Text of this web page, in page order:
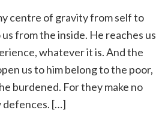
centre of gravity from self to
from the inside. He reaches us
whatever it is. And the
us to him belong to the poor,
burdened. For they make no
defences. […]